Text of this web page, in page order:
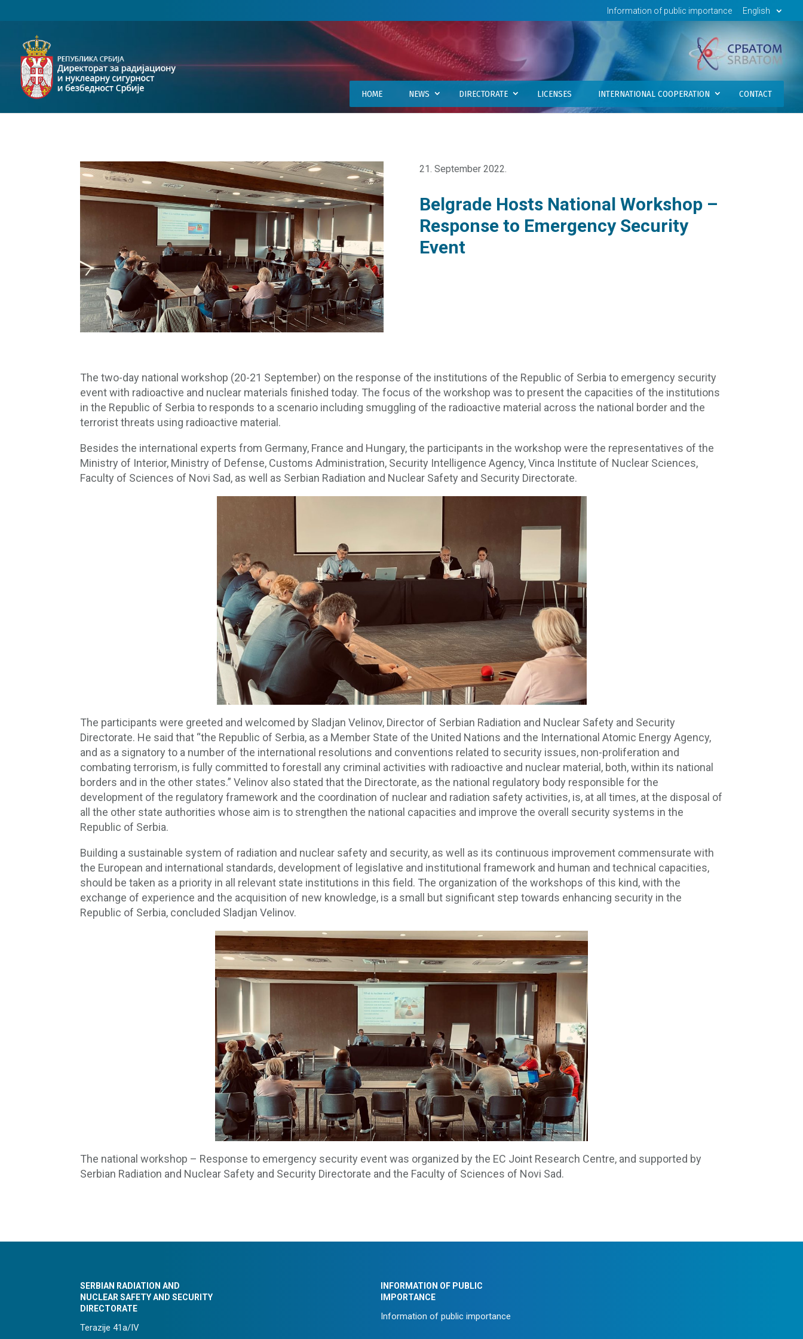
Information of public importance English
HOME NEWS DIRECTORATE LICENSES INTERNATIONAL COOPERATION CONTACT
21. September 2022.
Belgrade Hosts National Workshop –
Response to Emergency Security
Event
The two-day national workshop (20-21 September) on the response of the institutions of the Republic of Serbia to emergency security
event with radioactive and nuclear materials finished today. The focus of the workshop was to present the capacities of the institutions
in the Republic of Serbia to responds to a scenario including smuggling of the radioactive material across the national border and the
terrorist threats using radioactive material.
Besides the international experts from Germany, France and Hungary, the participants in the workshop were the representatives of the
Ministry of Interior, Ministry of Defense, Customs Administration, Security Intelligence Agency, Vinca Institute of Nuclear Sciences,
Faculty of Sciences of Novi Sad, as well as Serbian Radiation and Nuclear Safety and Security Directorate.
The participants were greeted and welcomed by Sladjan Velinov, Director of Serbian Radiation and Nuclear Safety and Security
Directorate. He said that “the Republic of Serbia, as a Member State of the United Nations and the International Atomic Energy Agency,
and as a signatory to a number of the international resolutions and conventions related to security issues, non-proliferation and
combating terrorism, is fully committed to forestall any criminal activities with radioactive and nuclear material, both, within its national
borders and in the other states.” Velinov also stated that the Directorate, as the national regulatory body responsible for the
development of the regulatory framework and the coordination of nuclear and radiation safety activities, is, at all times, at the disposal of
all the other state authorities whose aim is to strengthen the national capacities and improve the overall security systems in the
Republic of Serbia.
Building a sustainable system of radiation and nuclear safety and security, as well as its continuous improvement commensurate with
the European and international standards, development of legislative and institutional framework and human and technical capacities,
should be taken as a priority in all relevant state institutions in this field. The organization of the workshops of this kind, with the
exchange of experience and the acquisition of new knowledge, is a small but significant step towards enhancing security in the
Republic of Serbia, concluded Sladjan Velinov.
The national workshop – Response to emergency security event was organized by the EC Joint Research Centre, and supported by
Serbian Radiation and Nuclear Safety and Security Directorate and the Faculty of Sciences of Novi Sad.
SERBIAN RADIATION AND
NUCLEAR SAFETY AND SECURITY
DIRECTORATE
Terazije 41a/IV
INFORMATION OF PUBLIC
IMPORTANCE
Information of public importance